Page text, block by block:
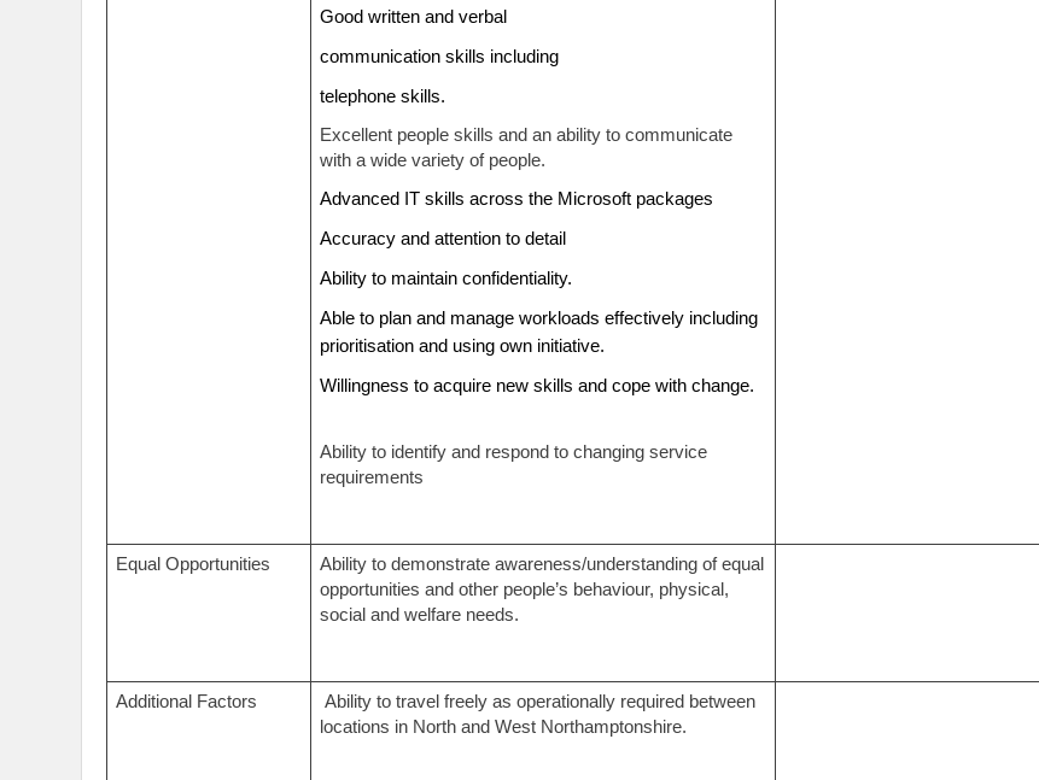
Good written and verbal
communication skills including
telephone skills.
Excellent people skills and an ability to communicate
with a wide variety of people.
Advanced IT skills across the Microsoft packages
Accuracy and attention to detail
Ability to maintain confidentiality.
Able to plan and manage workloads effectively including
prioritisation and using own initiative.
Willingness to acquire new skills and cope with change.
Ability to identify and respond to changing service
requirements
Equal Opportunities
Ability to demonstrate awareness/understanding of equal
opportunities and other people’s behaviour, physical,
social and welfare needs.
Additional Factors
Ability to travel freely as operationally required between
locations in North and West Northamptonshire.